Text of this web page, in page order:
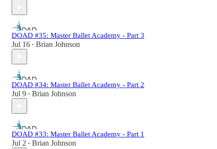
DOAD #35: Master Ballet Academy - Part 3
Jul 16 • Brian Johnson
DOAD #34: Master Ballet Academy - Part 2
Jul 9 • Brian Johnson
DOAD #33: Master Ballet Academy - Part 1
Jul 2 • Brian Johnson